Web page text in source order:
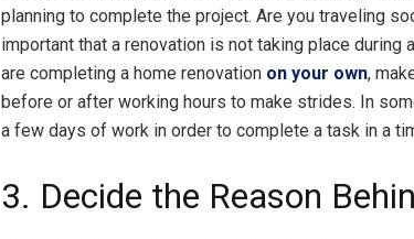
planning to complete the project. Are you traveling
important that a renovation is not taking place during
are completing a home renovation on your own,
before or after working hours to make strides. In
a few days of work in order to complete a task in a
3. Decide the Reason